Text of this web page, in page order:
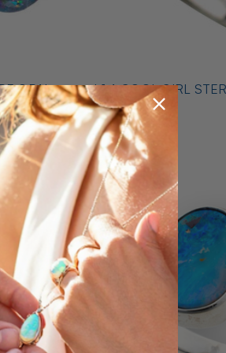
* 1 A COOL GIRL
OPAL RING
$489.00